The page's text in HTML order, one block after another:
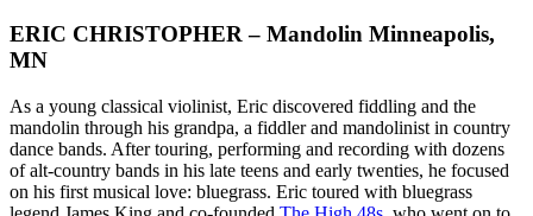
ERIC CHRISTOPHER – Mandolin Minneapolis,
MN
As a young classical violinist, Eric discovered fiddling and the
mandolin through his grandpa, a fiddler and mandolinist in country
dance bands. After touring, performing and recording with dozens
of alt-country bands in his late teens and early twenties, he focused
on his first musical love: bluegrass. Eric toured with bluegrass